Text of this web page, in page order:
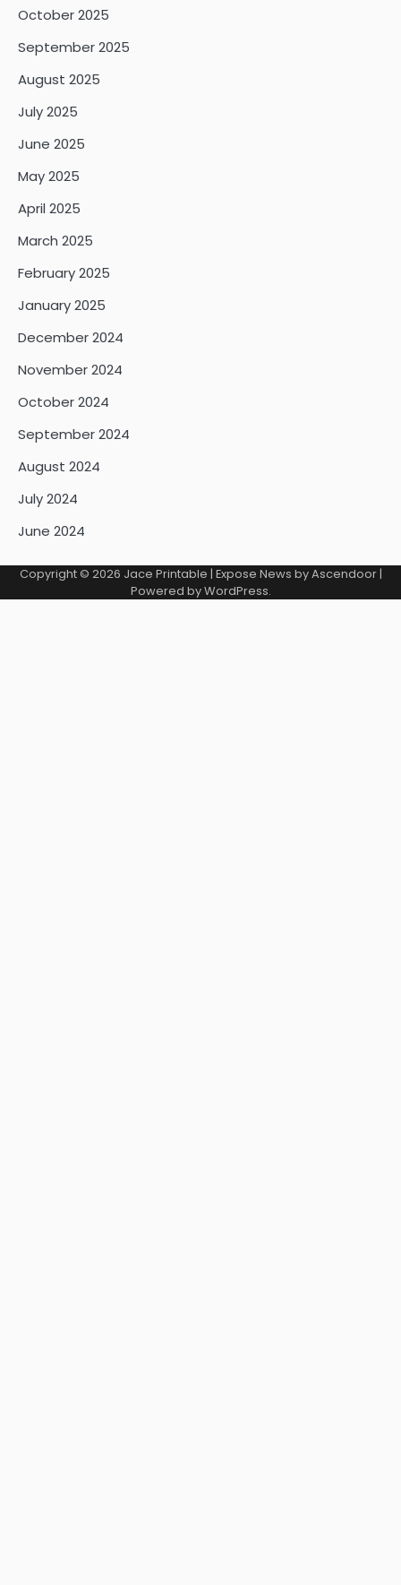
October 2025
September 2025
August 2025
July 2025
June 2025
May 2025
April 2025
March 2025
February 2025
January 2025
December 2024
November 2024
October 2024
September 2024
August 2024
July 2024
June 2024
Copyright © 2026 Jace Printable | Expose News byAscendoor|
Powered byWordPress.